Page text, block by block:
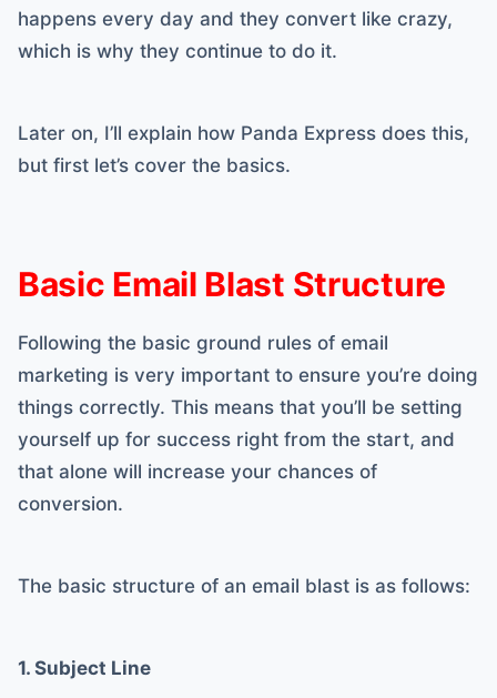
happens every day and they convert like crazy,
which is why they continue to do it.
Later on, I’ll explain how Panda Express does this,
but first let’s cover the basics.
Basic Email Blast Structure
Following the basic ground rules of email
marketing is very important to ensure you’re doing
things correctly. This means that you’ll be setting
yourself up for success right from the start, and
that alone will increase your chances of
conversion.
The basic structure of an email blast is as follows:
1. Subject Line